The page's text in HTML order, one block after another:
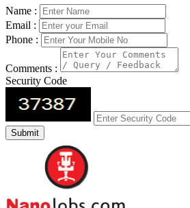
Name :
Email :
Phone :
Comments :
Security Code